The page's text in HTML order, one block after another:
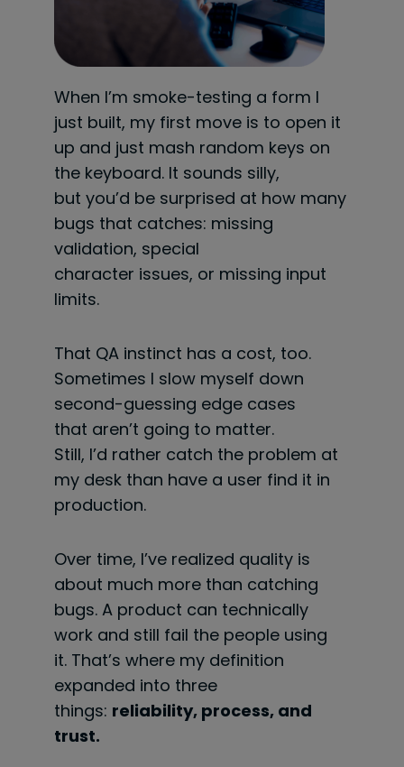
When I’m smoke-testing a form I
just built, my first move is to open it
up and just mash random keys on
the keyboard. It sounds silly,
but you’d be surprised at how many
bugs that catches: missing
validation, special
character issues, or missing input
limits.
That QA instinct has a cost, too.
Sometimes I slow myself down
second-guessing edge cases
that aren’t going to matter.
Still, I’d rather catch the problem at
my desk than have a user find it in
production.
Over time, I’ve realized quality is
about much more than catching
bugs. A product can technically
work and still fail the people using
it. That’s where my definition
expanded into three
things: reliability, process, and
trust.